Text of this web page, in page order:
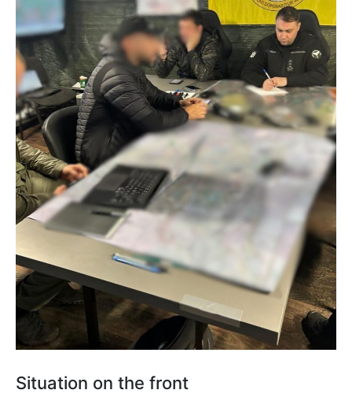
Situation on the front